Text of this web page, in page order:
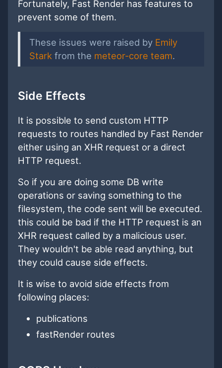
Fortunately, Fast Render has features to
prevent some of them.
These issues were raised by Emily
Stark from the meteor-core team.
Side Effects
It is possible to send custom HTTP
requests to routes handled by Fast Render
either using an XHR request or a direct
HTTP request.
So if you are doing some DB write
operations or saving something to the
filesystem, the code sent will be executed.
this could be bad if the HTTP request is an
XHR request called by a malicious user.
They wouldn't be able read anything, but
they could cause side effects.
It is wise to avoid side effects from
following places:
publications
fastRender routes